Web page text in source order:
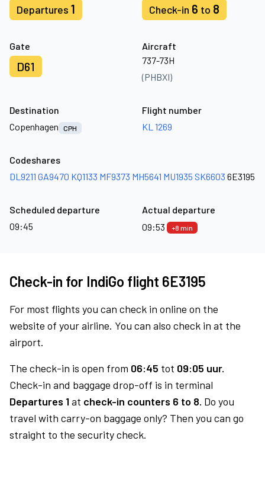
Departures 1 Check-in 6 to 8
Gate
D61
Aircraft
737-73H
(PHBXI)
Destination
Copenhagen
CPH
Flight number
KL 1269
Codeshares
DL9211 GA9470 KQ1133 MF9373 MH5641 MU1935 SK6603 6E3195
Scheduled departure
09:45
Actual departure
09:53
+8 min
Check-in for IndiGo flight 6E3195
For most flights you can check in online on the
website of your airline. You can also check in at the
airport.
The check-in is open from 06:45 tot 09:05 uur.
Check-in and baggage drop-off is in terminal
Departures 1at check-in counters 6 to 8. Do you
travel with carry-on baggage only? Then you can go
straight to the security check.